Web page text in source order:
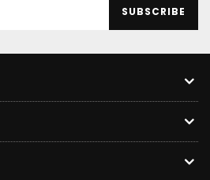
SUBSCRIBE